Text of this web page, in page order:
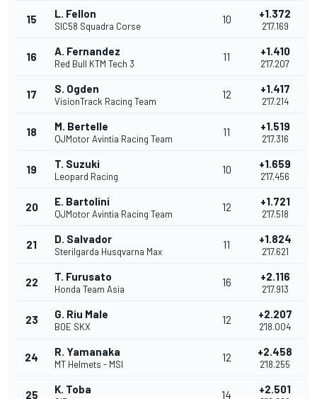
15 L. Fellon
SIC58 Squadra Corse
10 +1.372
2'17.169
16 A. Fernandez
Red Bull KTM Tech 3
11 +1.410
2'17.207
17 S. Ogden
VisionTrack Racing Team
12 +1.417
2'17.214
18 M. Bertelle
QJMotor Avintia Racing Team
11 +1.519
2'17.316
19 T. Suzuki
Leopard Racing
10 +1.659
2'17.456
20 E. Bartolini
QJMotor Avintia Racing Team
12 +1.721
2'17.518
21 D. Salvador
Sterilgarda Husqvarna Max
11 +1.824
2'17.621
22 T. Furusato
Honda Team Asia
16 +2.116
2'17.913
23 G. Riu Male
BOE SKX
12 +2.207
2'18.004
24 R. Yamanaka
MT Helmets - MSI
12 +2.458
2'18.255
25 K. Toba 14 +2.501